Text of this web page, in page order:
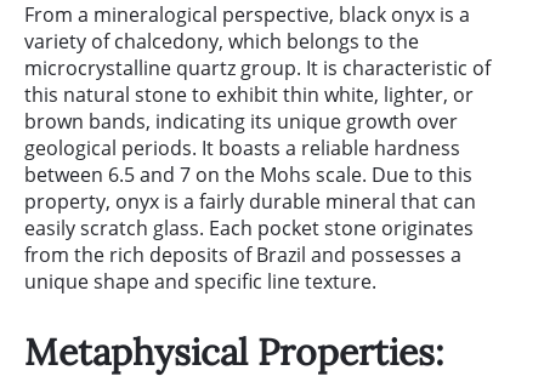
From a mineralogical perspective, black onyx is a
variety of chalcedony, which belongs to the
microcrystalline quartz group. It is characteristic of
this natural stone to exhibit thin white, lighter, or
brown bands, indicating its unique growth over
geological periods. It boasts a reliable hardness
between 6.5 and 7 on the Mohs scale. Due to this
property, onyx is a fairly durable mineral that can
easily scratch glass. Each pocket stone originates
from the rich deposits of Brazil and possesses a
unique shape and specific line texture.
Metaphysical Properties: